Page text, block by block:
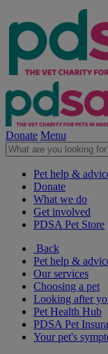
Donate Menu
Pet help &
Donate
What we do
Get involved
PDSA Pet Store
Back
Pet help &
Our services
Choosing a pet
Looking after
Pet Health Hub
PDSA Pet
Your pet's